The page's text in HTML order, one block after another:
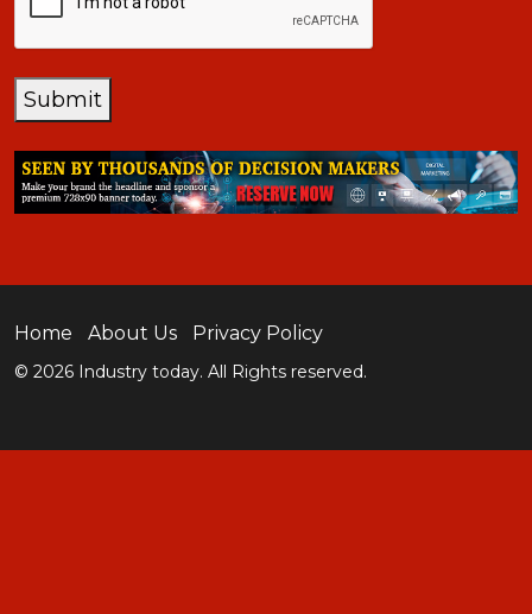
Submit
Home About Us Privacy Policy
© 2026 Industry today. All Rights reserved.